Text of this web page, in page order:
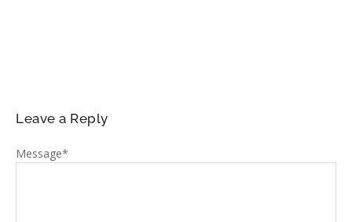
Leave a Reply
Message*